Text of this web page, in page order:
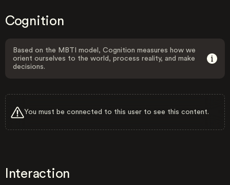
Cognition
Based on the MBTI model, Cognition measures how we
orient ourselves to the world, process reality, and make
decisions.
You must be connected to this user to see this content.
Interaction